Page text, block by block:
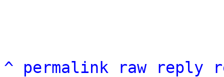
^ permalink raw reply